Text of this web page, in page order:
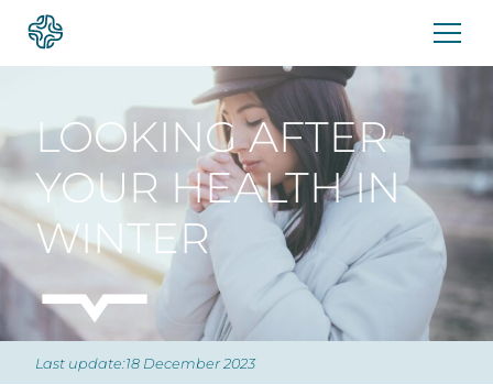
content
LOOKING AFTER
YOUR HEALTH IN
WINTER
Last update:18 December 2023